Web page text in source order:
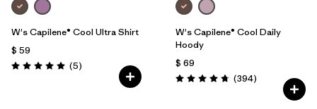
W's Capilene® Cool Ultra Shirt
$ 59
Valoración: 5.0 / 5
(5Comentarios
)
W's Capilene® Cool Daily
Hoody
$ 69
Valoración: 4.7 / 5
(394Comentarios
)